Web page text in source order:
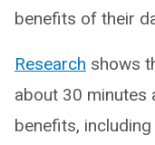
benefits of their
Research shows
about 30 minutes
benefits,